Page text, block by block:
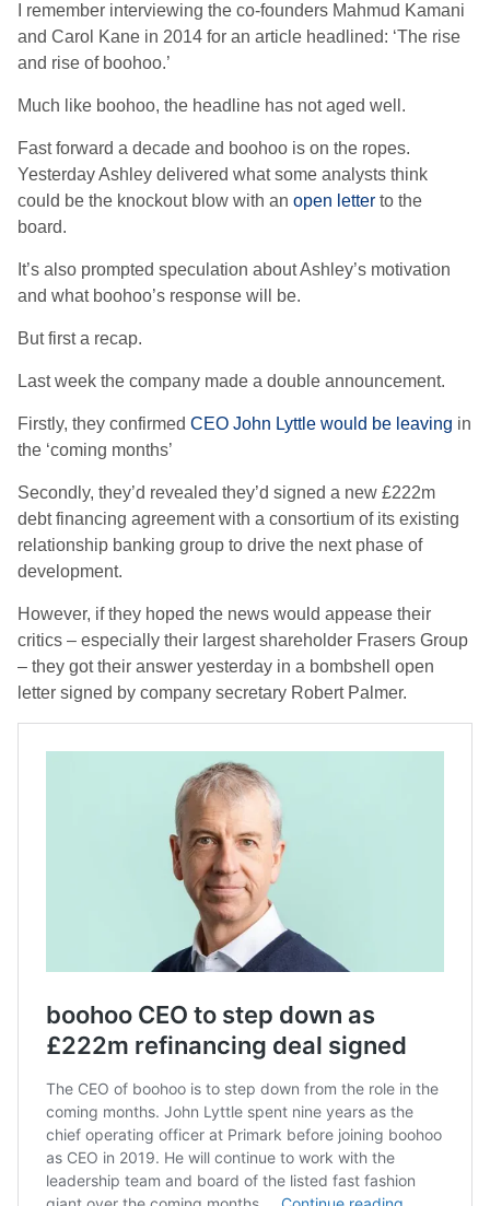
I remember interviewing the co-founders Mahmud Kamani
and Carol Kane in 2014 for an article headlined: ‘The rise
and rise of boohoo.’
Much like boohoo, the headline has not aged well.
Fast forward a decade and boohoo is on the ropes.
Yesterday Ashley delivered what some analysts think
could be the knockout blow with an open letter to the
board.
It’s also prompted speculation about Ashley’s motivation
and what boohoo’s response will be.
But first a recap.
Last week the company made a double announcement.
Firstly, they confirmed CEO John Lyttle would be leaving in
the ‘coming months’
Secondly, they’d revealed they’d signed a new £222m
debt financing agreement with a consortium of its existing
relationship banking group to drive the next phase of
development.
However, if they hoped the news would appease their
critics – especially their largest shareholder Frasers Group
– they got their answer yesterday in a bombshell open
letter signed by company secretary Robert Palmer.